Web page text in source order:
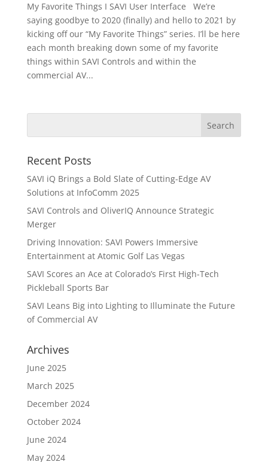
My Favorite Things I SAVI User Interface We’re
saying goodbye to 2020 (finally) and hello to 2021 by
kicking off our “My Favorite Things” series. I’ll be here
each month breaking down some of my favorite
things within SAVI Controls and within the
commercial AV...
Recent Posts
SAVI iQ Brings a Bold Slate of Cutting-Edge AV
Solutions at InfoComm 2025
SAVI Controls and OliverIQ Announce Strategic
Merger
Driving Innovation: SAVI Powers Immersive
Entertainment at Atomic Golf Las Vegas
SAVI Scores an Ace at Colorado’s First High-Tech
Pickleball Sports Bar
SAVI Leans Big into Lighting to Illuminate the Future
of Commercial AV
Archives
June 2025
March 2025
December 2024
October 2024
June 2024
May 2024